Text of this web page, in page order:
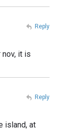
it is
Reply
island, at
Reply